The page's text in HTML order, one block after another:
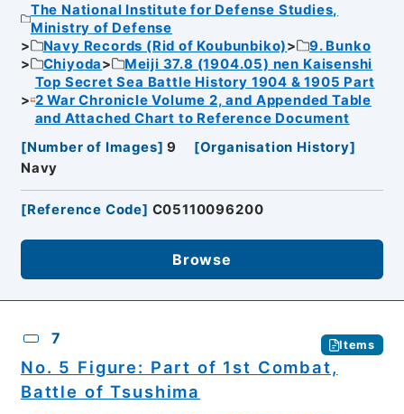
The National Institute for Defense Studies,
Ministry of Defense
Navy Records (Rid of Koubunbiko)
9. Bunko
Chiyoda
Meiji 37.8 (1904.05) nen Kaisenshi
Top Secret Sea Battle History 1904 & 1905 Part
2 War Chronicle Volume 2, and Appended Table
and Attached Chart to Reference Document
[Number of Images] 9 [Organisation History]
Navy
[Reference Code] C05110096200
Browse
7 Items
No. 5 Figure: Part of 1st Combat,
Battle of Tsushima